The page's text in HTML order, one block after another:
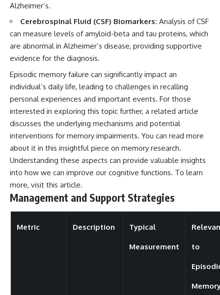
Alzheimer’s.
Cerebrospinal Fluid (CSF) Biomarkers: Analysis of CSF
can measure levels of amyloid-beta and tau proteins, which
are abnormal in Alzheimer’s disease, providing supportive
evidence for the diagnosis.
Episodic memory failure can significantly impact an
individual’s daily life, leading to challenges in recalling
personal experiences and important events. For those
interested in exploring this topic further, a related article
discusses the underlying mechanisms and potential
interventions for memory impairments. You can read more
about it in this insightful piece on memory research.
Understanding these aspects can provide valuable insights
into how we can improve our cognitive functions. To learn
more, visit this article.
Management and Support Strategies
Metric Description Typical
Measurement to